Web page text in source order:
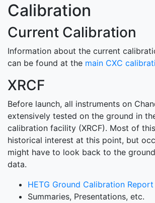
Calibration
Current Calibration
Information about the current
can be found at the main CXC
XRCF
Before launch, all instruments on
extensively tested on the ground in
calibration facility (XRCF). Most of
historical interest at this point, but
might have to look back to the
data.
HETG Ground Calibration Report
Summaries, Presentations, etc.